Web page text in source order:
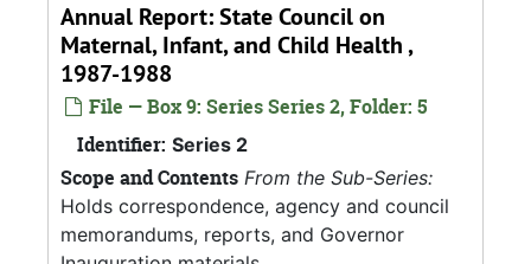
Annual Report: State Council on
Maternal, Infant, and Child Health ,
1987-1988
File — Box 9: Series Series 2, Folder: 5
Identifier: Series 2
Scope and Contents From the Sub-Series:
Holds correspondence, agency and council
memorandums, reports, and Governor